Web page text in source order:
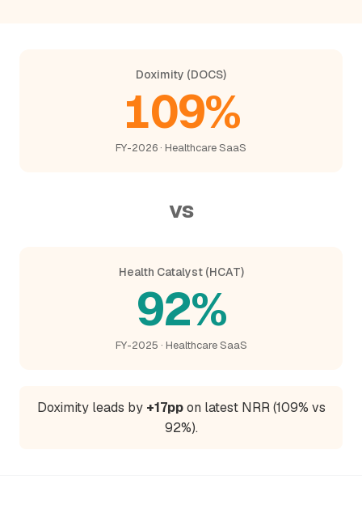
Doximity (DOCS)
109%
FY-2026 · Healthcare SaaS
vs
Health Catalyst (HCAT)
92%
FY-2025 · Healthcare SaaS
Doximity leads by +17ppon latest NRR (109% vs
92%).